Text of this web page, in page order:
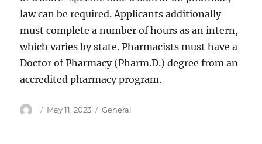
law can be required. Applicants additionally
must complete a number of hours as an intern,
which varies by state. Pharmacists must have a
Doctor of Pharmacy (Pharm.D.) degree from an
accredited pharmacy program.
Author
Posted
May 11, 2023 Categories
General